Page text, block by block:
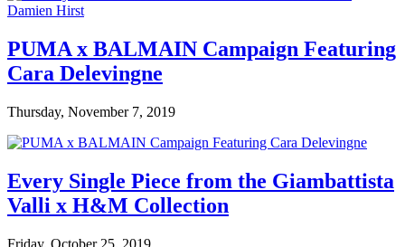
PUMA x BALMAIN Campaign Featuring
Cara Delevingne
Thursday, November 7, 2019
Every Single Piece from the Giambattista
Valli x H&M Collection
Friday, October 25, 2019